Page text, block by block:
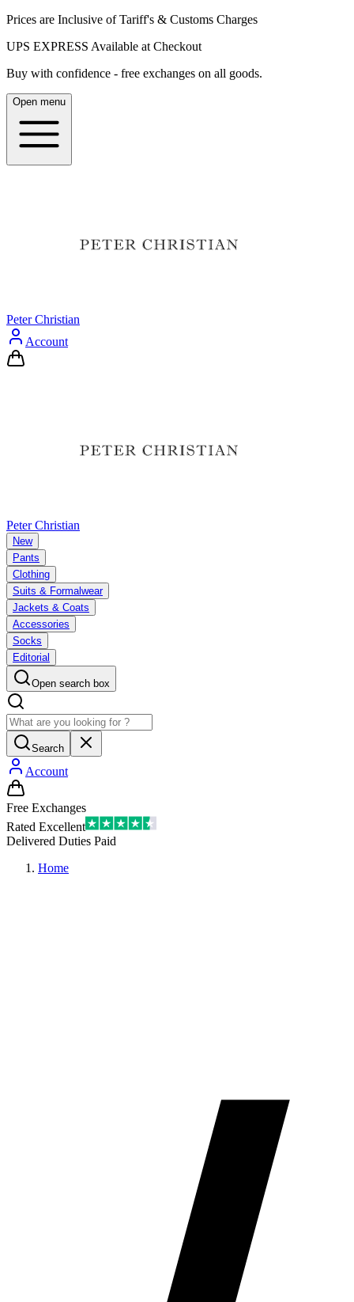
Prices are Inclusive of Tariff's & Customs Charges
UPS EXPRESS Available at Checkout
Buy with confidence - free exchanges on all goods.
Open menu
Peter Christian
Account
Peter Christian
New
Pants
Clothing
Suits & Formalwear
Jackets & Coats
Accessories
Socks
Editorial
Open search box
Search
Account
Free Exchanges
Rated Excellent
Delivered Duties Paid
Home